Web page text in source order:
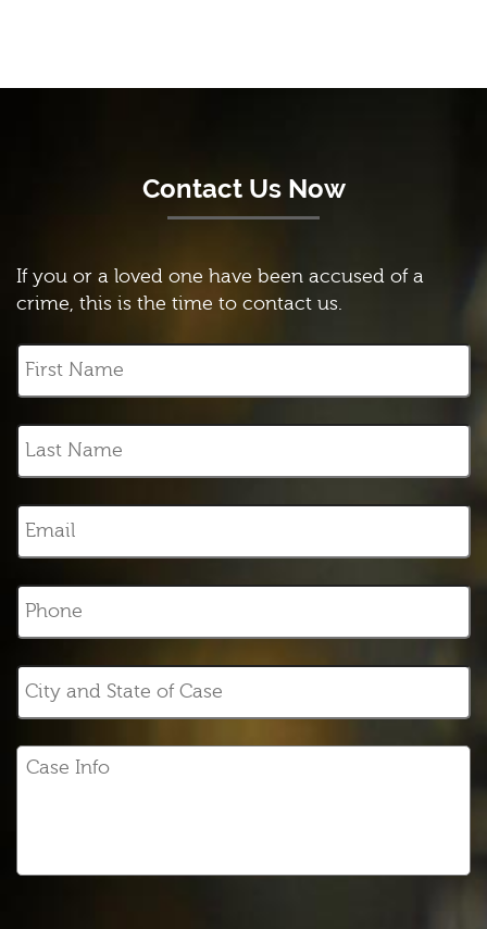
Contact Us Now
If you or a loved one have been accused of a
crime, this is the time to contact us.